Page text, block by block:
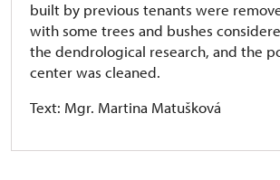
built by previous tenants were
with some trees and bushes
the dendrological research, and the
center was cleaned.
Text: Mgr. Martina Matušková